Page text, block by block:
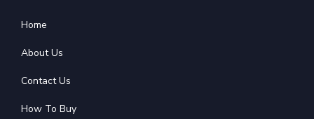
Home
About Us
Contact Us
How To Buy